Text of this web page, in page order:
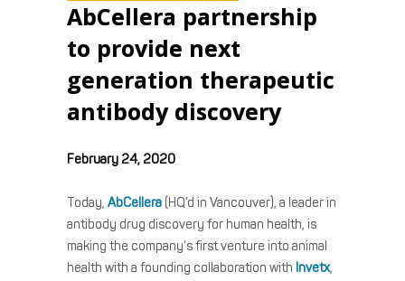
AbCellera partnership
to provide next
generation therapeutic
antibody discovery
February 24, 2020
Today, AbCellera (HQ’d in Vancouver), a leader in
antibody drug discovery for human health, is
making the company’s first venture into animal
health with a founding collaboration with Invetx,